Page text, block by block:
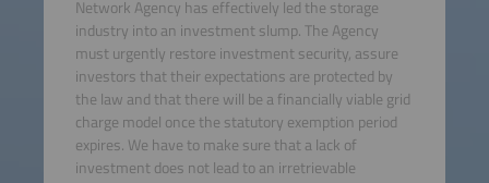
Network Agency has effectively led the storage
industry into an investment slump. The Agency
must urgently restore investment security, assure
investors that their expectations are protected by
the law and that there will be a financially viable grid
charge model once the statutory exemption period
expires. We have to make sure that a lack of
investment does not lead to an irretrievable